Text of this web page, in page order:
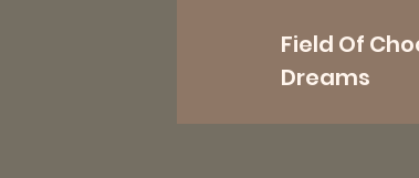
Field Of
Dreams